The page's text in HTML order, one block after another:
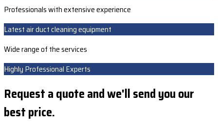
Professionals with extensive experience
Latest air duct cleaning equipment
Wide range of the services
Highly Professional Experts
Request a quote and we'll send you our
best price.